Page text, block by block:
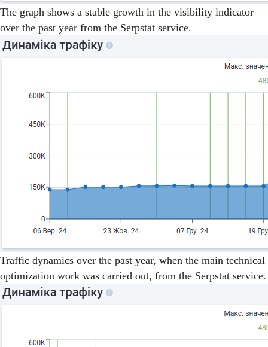
The graph shows a stable growth in the visibility indicator
over the past year from the Serpstat service.
Traffic dynamics over the past year, when the main technical
optimization work was carried out, from the Serpstat service.